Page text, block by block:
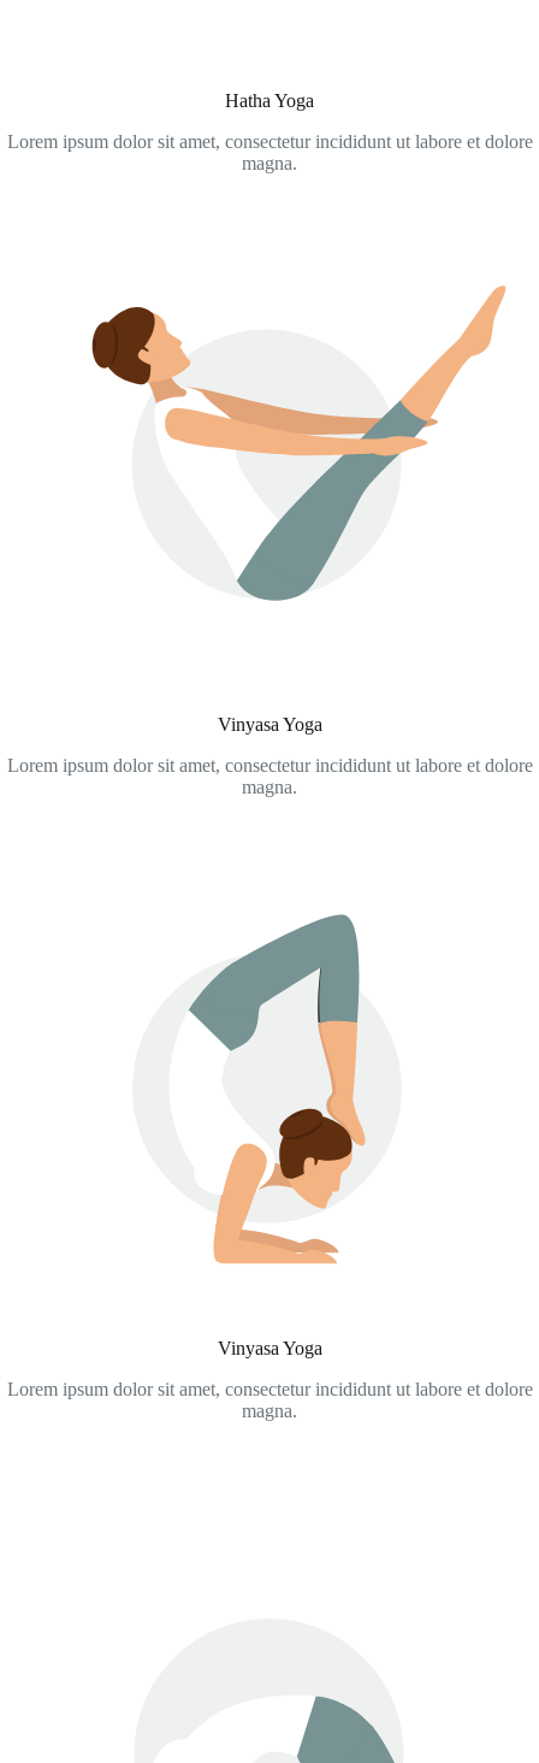
Hatha Yoga
Lorem ipsum dolor sit amet, consectetur incididunt ut labore et dolore
magna.
Vinyasa Yoga
Lorem ipsum dolor sit amet, consectetur incididunt ut labore et dolore
magna.
Vinyasa Yoga
Lorem ipsum dolor sit amet, consectetur incididunt ut labore et dolore
magna.